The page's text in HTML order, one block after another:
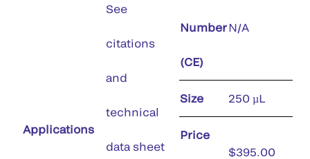
Applications
See
citations
and
technical
data sheet
Number
(CE)
N/A
Size 250 µL
Price
$395.00